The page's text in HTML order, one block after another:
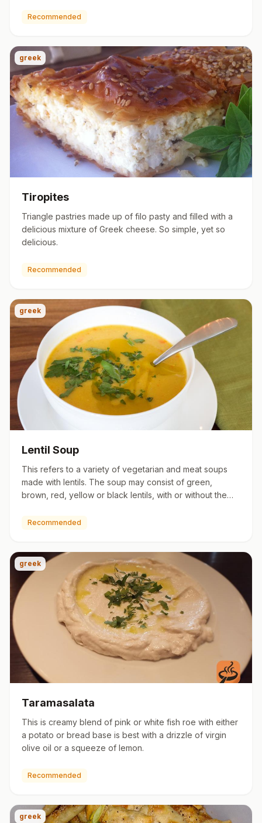
Recommended
greek
Tiropites
Triangle pastries made up of filo pasty and filled with a
delicious mixture of Greek cheese. So simple, yet so
delicious.
Recommended
greek
Lentil Soup
This refers to a variety of vegetarian and meat soups
made with lentils. The soup may consist of green,
brown, red, yellow or black lentils, with or without the
Recommended
greek
Taramasalata
This is creamy blend of pink or white fish roe with either
a potato or bread base is best with a drizzle of virgin
olive oil or a squeeze of lemon.
Recommended
greek